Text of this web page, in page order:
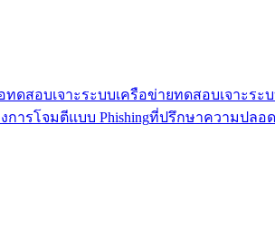
ทดสอบเจาะระบบเครือข่ายทดสอบเจาะระบ
การโจมตีแบบ Phishingที่ปรึกษาความปลอ